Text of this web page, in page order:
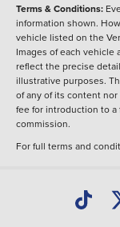
Terms & Conditions:
information shown.
vehicle listed on the
Images of each
reflect the precise
illustrative purposes.
of any of its content
fee for introduction to a
commission.
For full terms and